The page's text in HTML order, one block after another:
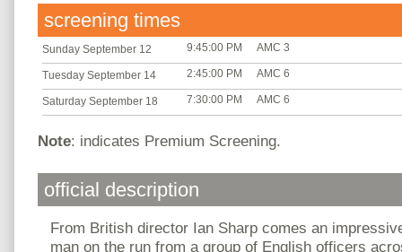
screening times
Sunday September 12 9:45:00 PM AMC 3
Tuesday September 14 2:45:00 PM AMC 6
Saturday September 18 7:30:00 PM AMC 6
Note: indicates Premium Screening.
official description
From British director Ian Sharp comes an
man on the run from a group of English officers